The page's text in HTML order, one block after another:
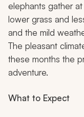
elephants gather
lower grass and
and the mild
The pleasant
these months the
adventure.
What to Expect